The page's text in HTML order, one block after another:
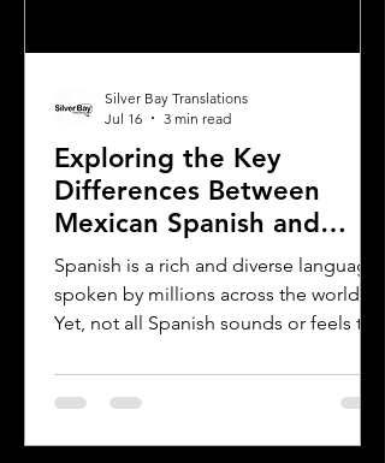
Exploring the Key
Differences Between
Mexican Spanish and
Rioplatense Spanish
Spanish is a rich and diverse language
spoken by millions across the world.
Yet, not all Spanish sounds or feels the
are Mexican Spanish and Rioplatense
Spanish, spoken mainly in Argentina
Silver Bay Translations
Jul 16
3 min read